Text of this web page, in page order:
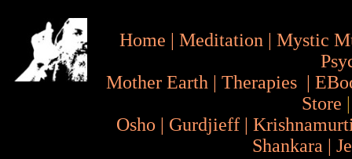
Home | Meditation | Mystic
Mother Earth | Therapies |
Store
Osho | Gurdjieff |
Shankara |